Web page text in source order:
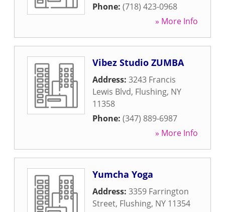
Phone: (718) 423-0968
» More Info
Vibez Studio ZUMBA
Address: 3243 Francis
Lewis Blvd, Flushing, NY
11358
Phone: (347) 889-6987
» More Info
Yumcha Yoga
Address: 3359 Farrington
Street, Flushing, NY 11354